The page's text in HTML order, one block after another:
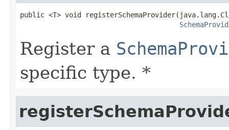
public <T> void
Register a
specific type. *